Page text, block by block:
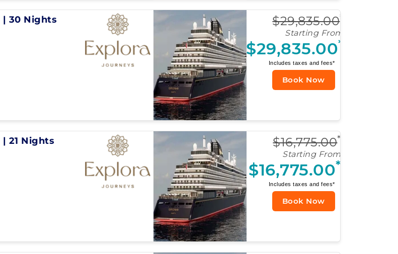
| 30 Nights $29,835.00*
Starting From
$29,835.00*
Includes taxes and fees*
Book Now
| 21 Nights $16,775.00*
Starting From
$16,775.00*
Includes taxes and fees*
Book Now